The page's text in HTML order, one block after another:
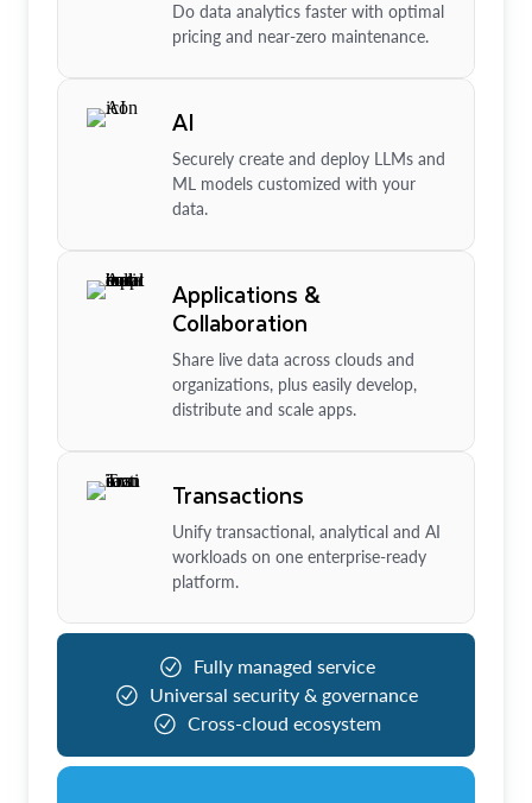
Do data analytics faster with optimal
pricing and near-zero maintenance.
AI
Securely create and deploy LLMs and
ML models customized with your
data.
Applications &
Collaboration
Share live data across clouds and
organizations, plus easily develop,
distribute and scale apps.
Transactions
Unify transactional, analytical and AI
workloads on one enterprise-ready
platform.
Fully managed service
Universal security & governance
Cross-cloud ecosystem